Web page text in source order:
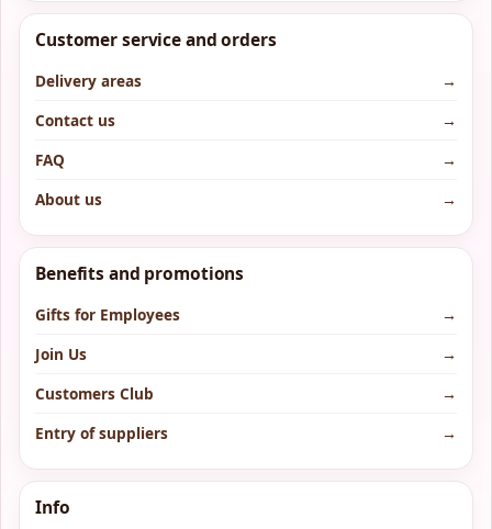
Customer service and orders
Delivery areas
→
Contact us
→
FAQ
→
About us
→
Benefits and promotions
Gifts for Employees
→
Join Us
→
Customers Club
→
Entry of suppliers
→
Info